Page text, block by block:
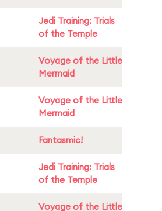
Jedi Training: Trials
of the Temple
Voyage of the Little
Mermaid
Voyage of the Little
Mermaid
Fantasmic!
Jedi Training: Trials
of the Temple
Voyage of the Little